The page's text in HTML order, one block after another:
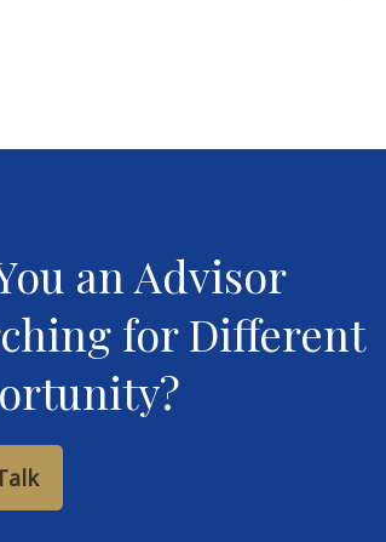
an Advisor
for Different